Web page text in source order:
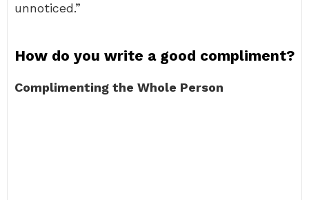
unnoticed.”
How do you write a good compliment?
Complimenting the Whole Person